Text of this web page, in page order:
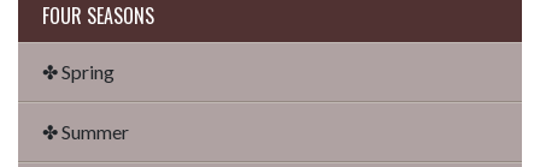
FOUR SEASONS
✤ Spring
✤ Summer